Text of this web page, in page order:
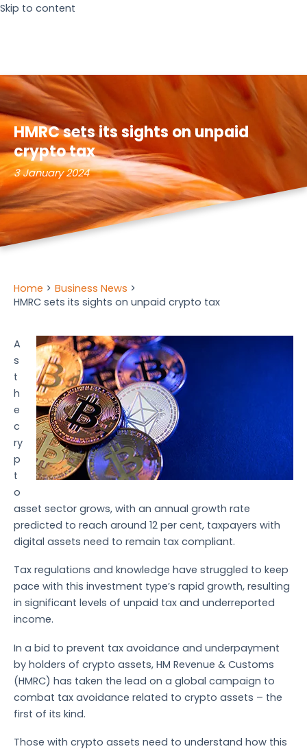
Skip to content
HMRC sets its sights on unpaid
crypto tax
3 January 2024
Home
Business News
HMRC sets its sights on unpaid crypto tax
A
s
t
h
e
c
ry
p
t
o
asset sector grows, with an annual growth rate
predicted to reach around 12 per cent, taxpayers with
digital assets need to remain tax compliant.
Tax regulations and knowledge have struggled to keep
pace with this investment type’s rapid growth, resulting
in significant levels of unpaid tax and underreported
income.
In a bid to prevent tax avoidance and underpayment
by holders of crypto assets, HM Revenue & Customs
(HMRC) has taken the lead on a global campaign to
combat tax avoidance related to crypto assets – the
first of its kind.
Those with crypto assets need to understand how this